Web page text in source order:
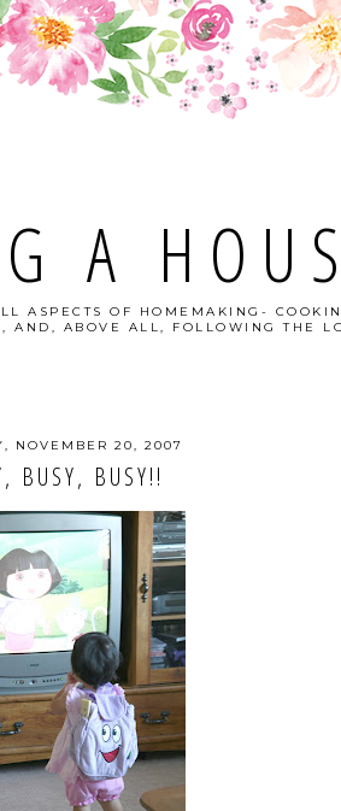
A
ASPECTS OF HOMEMAKING-
AND, ABOVE ALL, FOLLOWING THE
NOVEMBER 20, 2007
BUSY, BUSY!!